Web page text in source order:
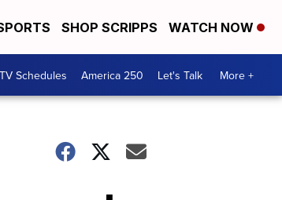
SHOP SCRIPPS WATCH NOW
Schedules America 250 Let's Talk More +